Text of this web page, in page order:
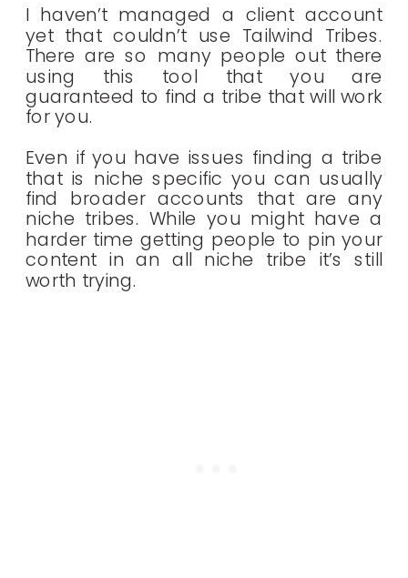
I haven’t managed a client account
yet that couldn’t use Tailwind Tribes.
There are so many people out there
using this tool that you are
guaranteed to find a tribe that will work
for you.
Even if you have issues finding a tribe
that is niche specific you can usually
find broader accounts that are any
niche tribes. While you might have a
harder time getting people to pin your
content in an all niche tribe it’s still
worth trying.